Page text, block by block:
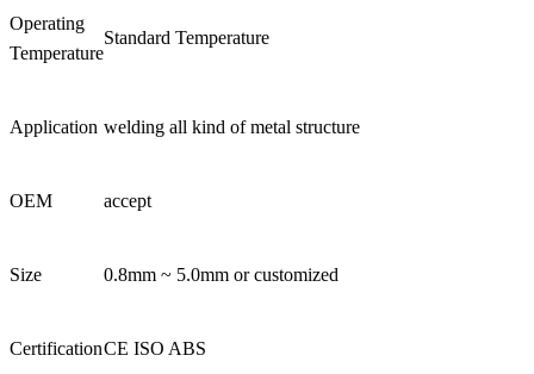
Operating
Temperature
Standard Temperature
Application welding all kind of metal structure
OEM accept
Size 0.8mm ~ 5.0mm or customized
CertificationCE ISO ABS